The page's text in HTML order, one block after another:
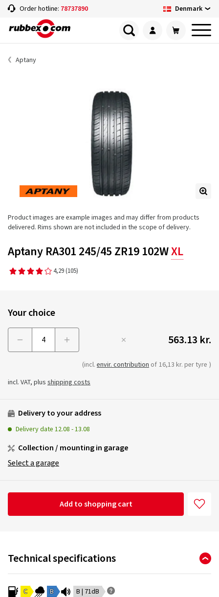
Order hotline: 78737890 Denmark
Aptany
Product images are example images and may differ from products
delivered. Rims shown are not included in the scope of delivery.
Aptany RA301 245/45 ZR19 102WXL
4,29 (105)
Your choice
563.13 kr.
(incl. envir. contribution of 16,13 kr. per tyre )
incl. VAT, plus shipping costs
Delivery to your address
Delivery date 12.08 -13.08
Collection / mounting in garage
Select a garage
Add to shopping cart
Technical specifications
C B B | 71dB